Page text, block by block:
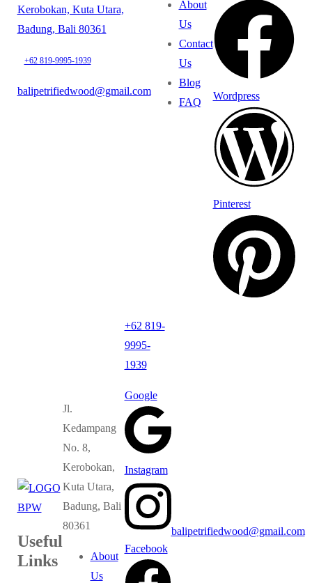
Kerobokan, Kuta Utara,
Badung, Bali 80361
+62 819-9995-1939
balipetrifiedwood@gmail.com
About
Us
Contact
Us
Blog
FAQ
Wordpress
Pinterest
Useful
Links
Jl.
Kedampang
No. 8,
Kerobokan,
Kuta Utara,
Badung, Bali
80361
About
Us
+62 819-
9995-
1939
Google
Instagram
Facebook
balipetrifiedwood@gmail.com